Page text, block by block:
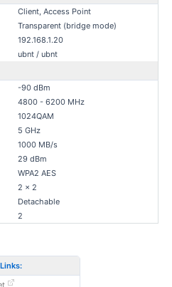
Client, Access Point
Transparent (bridge mode)
192.168.1.20
ubnt / ubnt
-90 dBm
4800 - 6200 MHz
1024QAM
5 GHz
1000 MB/s
29 dBm
WPA2 AES
2 x 2
Detachable
2